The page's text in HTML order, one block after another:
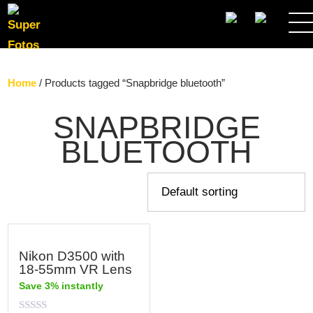
SEARCH
Home / Products tagged “Snapbridge bluetooth”
SNAPBRIDGE
BLUETOOTH
Nikon D3500 with
18-55mm VR Lens
Save 3% instantly